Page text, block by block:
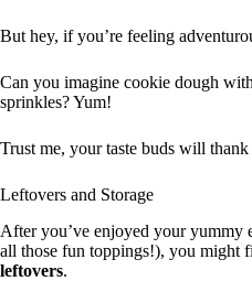
But hey, if you’re feeling
Can you imagine cookie dough
sprinkles? Yum!
Trust me, your taste buds will
Leftovers and Storage
After you’ve enjoyed your yummy
all those fun toppings!), you might
leftovers.